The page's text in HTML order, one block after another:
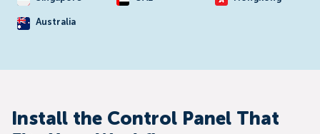
Australia
Install the Control Panel That